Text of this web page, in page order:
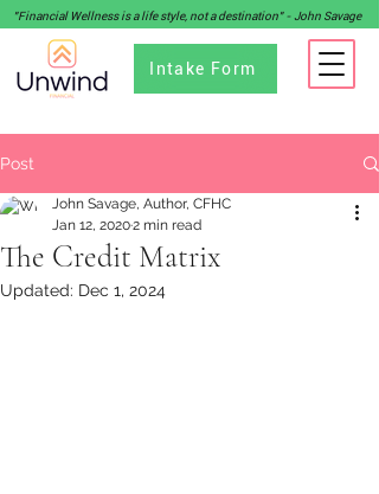
"Financial Wellness is a life style, not a destination" - John Savage
Intake Form
Post
The Credit Matrix
John Savage, Author, CFHC
Jan 12, 20202 min read
Updated: Dec 1, 2024